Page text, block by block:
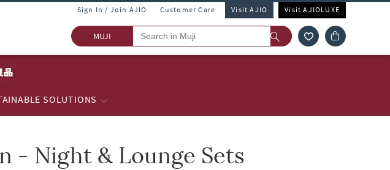
Sign In / Join AJIO Customer Care Visit AJIO Visit AJIOLUXE
MUJI
SOLUTIONS
- Night & Lounge Sets